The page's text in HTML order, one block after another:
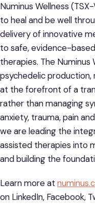
Numinus Wellness
to heal and be well
delivery of innovative
to safe, evidence-
therapies. The Numinus
psychedelic production,
at the forefront of a
rather than managing
anxiety, trauma, pain
we are leading the
assisted therapies into
and building the
Learn more at
on LinkedIn, Facebook,